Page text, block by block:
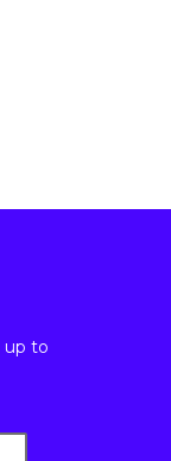
up to